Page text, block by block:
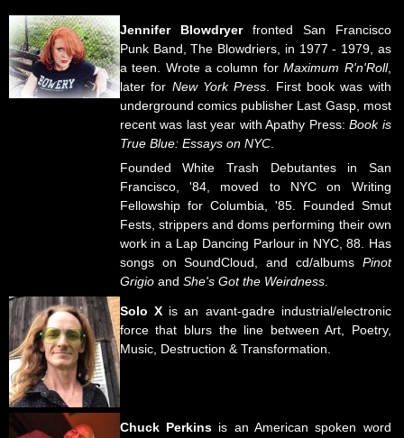
Jennifer Blowdryerfronted San Francisco
Punk Band, The Blowdriers, in 1977 - 1979, as
a teen. Wrote a column forMaximum R'n'Roll,
later for New York Press. First book was with
underground comics publisher Last Gasp, most
recent was last year with Apathy Press:Book is
True Blue: Essays on NYC.
Founded White Trash Debutantes in San
Francisco, '84, moved to NYC on Writing
Fellowship for Columbia, '85. Founded Smut
Fests, strippers and doms performing their own
work in a Lap Dancing Parlour in NYC, 88. Has
songs on SoundCloud, and cd/albumsPinot
Grigio and She's Got the Weirdness.
Solo X is an avant-gadre industrial/electronic
force that blurs the line between Art, Poetry,
Music, Destruction & Transformation.
Chuck Perkins is an American spoken word